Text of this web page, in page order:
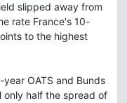
slipped away from
rate France's 10-
to the highest
OATS and Bunds
half the spread of